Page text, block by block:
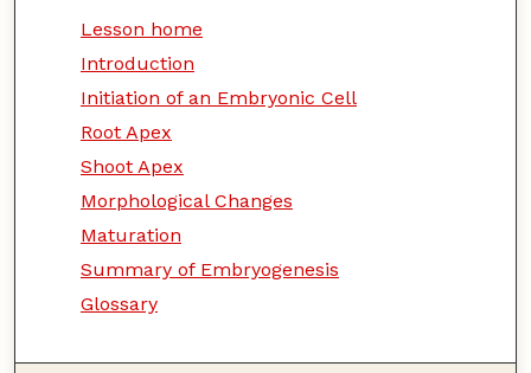
Lesson home
Introduction
Initiation of an Embryonic Cell
Root Apex
Shoot Apex
Morphological Changes
Maturation
Summary of Embryogenesis
Glossary